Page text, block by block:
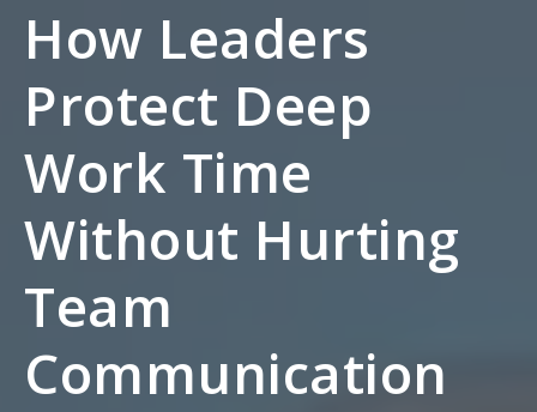
How Leaders
Protect Deep
Work Time
Without Hurting
Team
Communication